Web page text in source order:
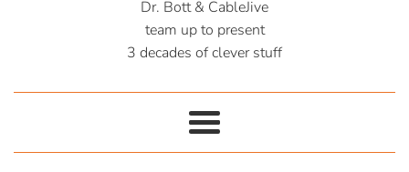
Dr. Bott & CableJive
team up to present
3 decades of clever stuff
Menu